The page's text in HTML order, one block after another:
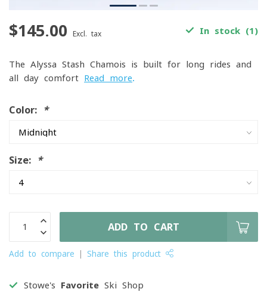
$145.00 Excl. tax In stock (1)
The Alyssa Stash Chamois is built for long rides and
all-day comfort Read more.
Color: *
Size: *
ADD TO CART
Add to compare Share this product
Stowe's Favorite Ski Shop